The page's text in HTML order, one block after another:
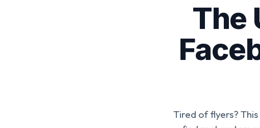
The
Tired of flyers?